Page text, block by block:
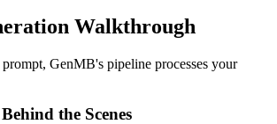
Walkthrough
GenMB's pipeline processes your
the Scenes